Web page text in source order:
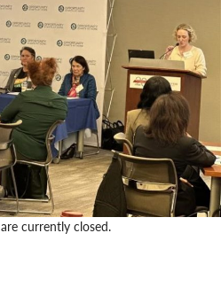
currently closed.